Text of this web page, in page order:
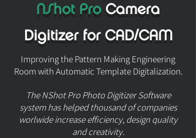
NShot ProCamera
Digitizer for CAD/CAM
Improving the Pattern Making Engineering
Room with Automatic Template Digitalization.
The NShot Pro Photo Digitizer Software
system has helped thousand of companies
worlwide increase efficiency, design quality
and creativity.